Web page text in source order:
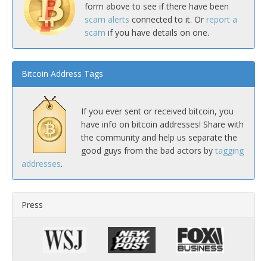
form above to see if there have been
scam alerts connected to it. Or report a
scam if you have details on one.
Bitcoin Address Tags
If you ever sent or received bitcoin, you
have info on bitcoin addresses! Share with
the community and help us separate the
good guys from the bad actors by tagging
addresses.
Press